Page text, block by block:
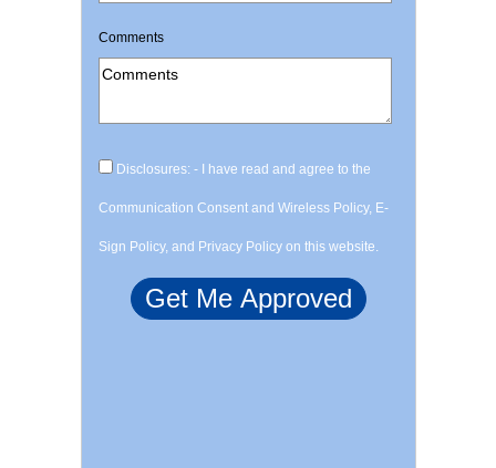
Comments
Disclosures: - I have read and agree to the
Communication Consent and Wireless Policy, E-
Sign Policy, and Privacy Policy on this website.